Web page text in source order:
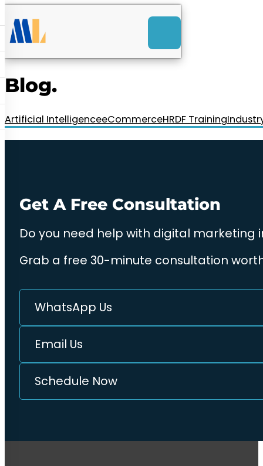
Launch Web Design
RM85+ a month.
us today!
Blog.
Artificial IntelligenceeCommerceHRDF Training
Get A Free Consultation
Do you need help with digital marketing
Grab a free 30-minute consultation
WhatsApp Us
Email Us
Schedule Now